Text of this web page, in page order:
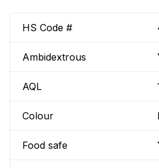
HS Code #
Ambidextrous
AQL
Colour
Food safe